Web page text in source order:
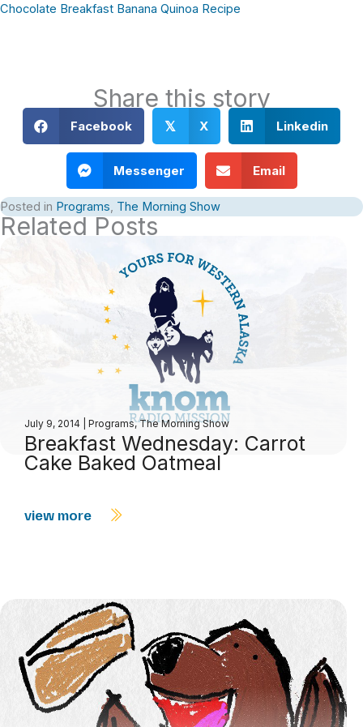
Chocolate Breakfast Banana Quinoa Recipe
Share this story
Facebook 𝕏 X Linkedin
Messenger Email
Posted in Programs, The Morning Show
Related Posts
July 9, 2014 Programs,The Morning Show
Breakfast Wednesday: Carrot
Cake Baked Oatmeal
view more